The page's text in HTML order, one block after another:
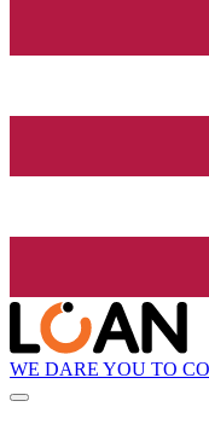
WE DARE YOU TO